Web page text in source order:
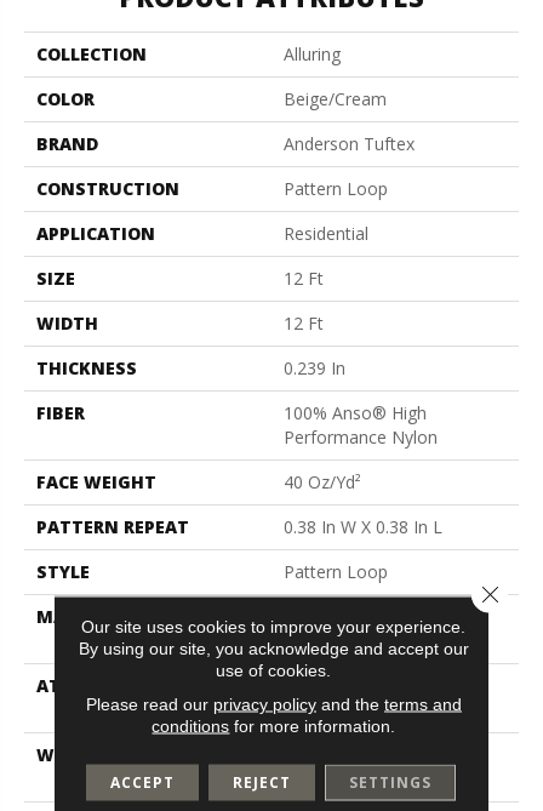
COLLECTION
Alluring
COLOR
Beige/Cream
BRAND
Anderson Tuftex
CONSTRUCTION
Pattern Loop
APPLICATION
Residential
SIZE
12 Ft
WIDTH
12 Ft
THICKNESS
0.239 In
FIBER
100% Anso® High
Performance Nylon
FACE WEIGHT
40 Oz/yd²
PATTERN REPEAT
0.38 In W X 0.38 In L
STYLE
Pattern Loop
MATERIAL
100% Anso® High
Performance Nylon
ATTACHED PAD
Lifeguard Technology
WARRANTY
Year Warranty With Stairs
Our site uses cookies to improve your experience.
By using our site, you acknowledge and accept our
use of cookies.
Please read our privacy policyand the terms and
conditions for more information.
ACCEPT REJECT SETTINGS
Close